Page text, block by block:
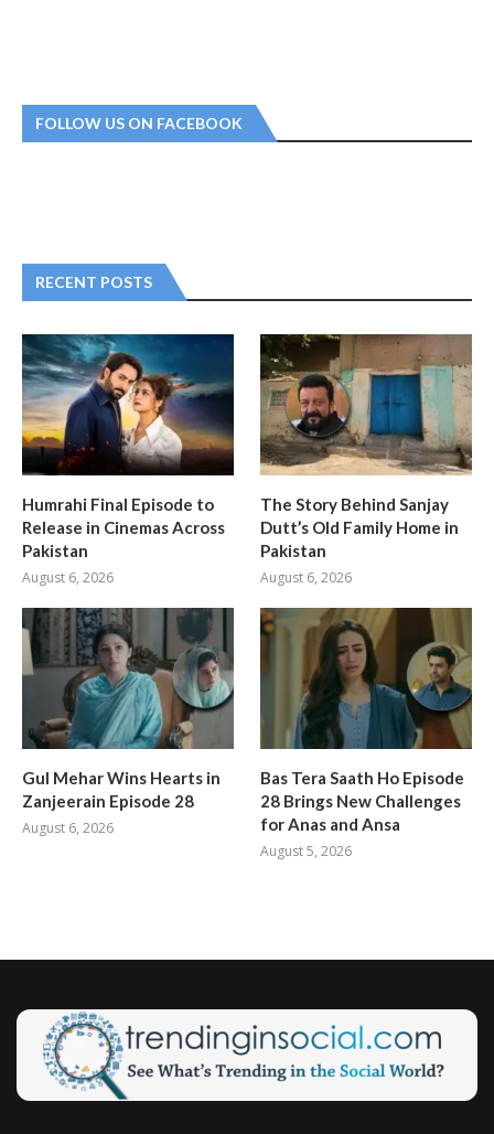
FOLLOW US ON FACEBOOK
RECENT POSTS
Humrahi Final Episode to
Release in Cinemas Across
Pakistan
August 6, 2026
The Story Behind Sanjay
Dutt’s Old Family Home in
Pakistan
August 6, 2026
Gul Mehar Wins Hearts in
Zanjeerain Episode 28
August 6, 2026
Bas Tera Saath Ho Episode
28 Brings New Challenges
for Anas and Ansa
August 5, 2026